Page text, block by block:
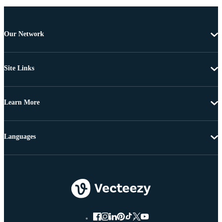
Our Network
Site Links
Learn More
Languages